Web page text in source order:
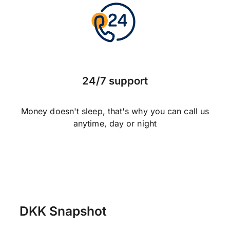
24/7 support
Money doesn't sleep, that's why you can call us
anytime, day or night
DKK Snapshot